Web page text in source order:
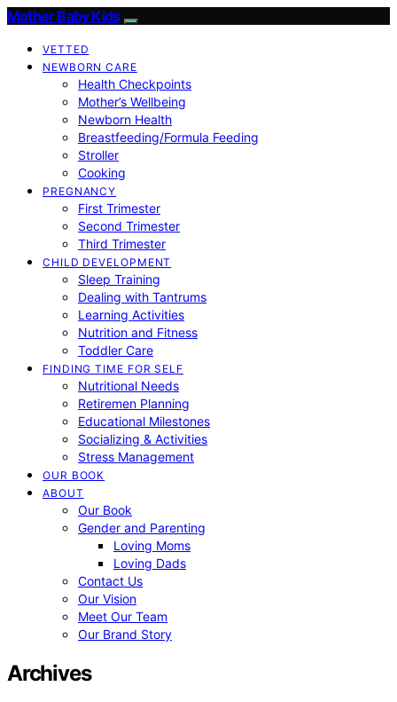
Mother Baby Kids
VETTED
NEWBORN CARE
Health Checkpoints
Mother’s Wellbeing
Newborn Health
Breastfeeding/Formula Feeding
Stroller
Cooking
PREGNANCY
First Trimester
Second Trimester
Third Trimester
CHILD DEVELOPMENT
Sleep Training
Dealing with Tantrums
Learning Activities
Nutrition and Fitness
Toddler Care
FINDING TIME FOR SELF
Nutritional Needs
Retiremen Planning
Educational Milestones
Socializing & Activities
Stress Management
OUR BOOK
ABOUT
Our Book
Gender and Parenting
Loving Moms
Loving Dads
Contact Us
Our Vision
Meet Our Team
Our Brand Story
Archives